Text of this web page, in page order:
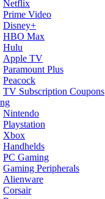
Netflix
Prime Video
Disney+
HBO Max
Hulu
Apple TV
Paramount Plus
Peacock
TV Subscription Coupons
Nintendo
Playstation
Xbox
Handhelds
PC Gaming
Gaming Peripherals
Alienware
Corsair